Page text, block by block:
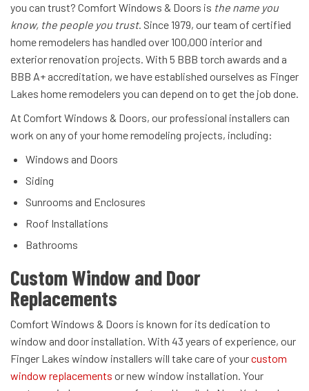
you can trust? Comfort Windows & Doors is the name you
know, the people you trust. Since 1979, our team of certified
home remodelers has handled over 100,000 interior and
exterior renovation projects. With 5 BBB torch awards and a
BBB A+ accreditation, we have established ourselves as Finger
Lakes home remodelers you can depend on to get the job done.
At Comfort Windows & Doors, our professional installers can
work on any of your home remodeling projects, including:
Windows and Doors
Siding
Sunrooms and Enclosures
Roof Installations
Bathrooms
Custom Window and Door
Replacements
Comfort Windows & Doors is known for its dedication to
window and door installation. With 43 years of experience, our
Finger Lakes window installers will take care of yourcustom
window replacements or new window installation. Your